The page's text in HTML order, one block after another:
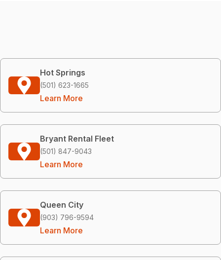
Hot Springs
(501) 623-1665
Learn More
Bryant Rental Fleet
(501) 847-9043
Learn More
Queen City
(903) 796-9594
Learn More